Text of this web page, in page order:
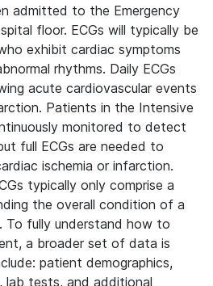
admitted to the Emergency
floor. ECGs will typically be
exhibit cardiac symptoms
rhythms. Daily ECGs
acute cardiovascular events
Patients in the Intensive
monitored to detect
full ECGs are needed to
ischemia or infarction.
typically only comprise a
the overall condition of a
To fully understand how to
a broader set of data is
patient demographics,
lab tests, and additional